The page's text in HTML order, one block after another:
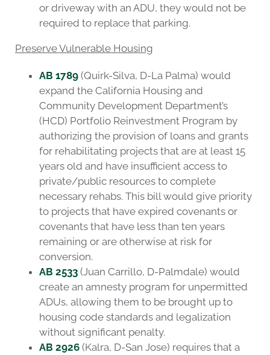
or driveway with an ADU, they would not be
required to replace that parking.
Preserve Vulnerable Housing
AB 1789 (Quirk-Silva, D-La Palma) would
expand the California Housing and
Community Development Department’s
(HCD) Portfolio Reinvestment Program by
authorizing the provision of loans and grants
for rehabilitating projects that are at least 15
years old and have insufficient access to
private/public resources to complete
necessary rehabs. This bill would give priority
to projects that have expired covenants or
covenants that have less than ten years
remaining or are otherwise at risk for
conversion.
AB 2533(Juan Carrillo, D-Palmdale) would
create an amnesty program for unpermitted
ADUs, allowing them to be brought up to
housing code standards and legalization
without significant penalty.
AB 2926 (Kalra, D-San Jose) requires that a